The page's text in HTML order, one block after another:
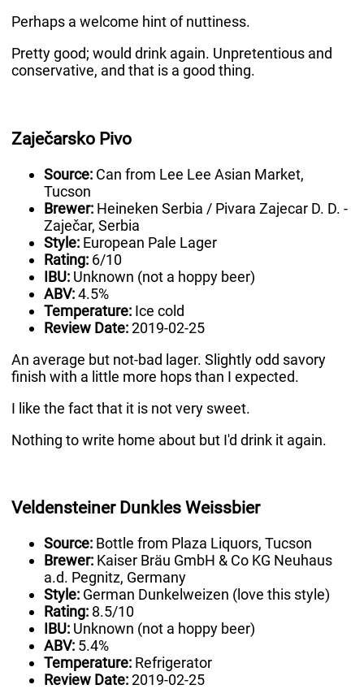
Perhaps a welcome hint of nuttiness.
Pretty good; would drink again. Unpretentious and
conservative, and that is a good thing.
Zaječarsko Pivo
Source: Can from Lee Lee Asian Market,
Tucson
Brewer: Heineken Serbia / Pivara Zajecar D. D. -
Zaječar, Serbia
Style: European Pale Lager
Rating: 6/10
IBU: Unknown (not a hoppy beer)
ABV:4.5%
Temperature: Ice cold
Review Date:2019-02-25
An average but not-bad lager. Slightly odd savory
finish with a little more hops than I expected.
I like the fact that it is not very sweet.
Nothing to write home about but I'd drink it again.
Veldensteiner Dunkles Weissbier
Source: Bottle from Plaza Liquors, Tucson
Brewer: Kaiser Bräu GmbH & Co KG Neuhaus
a.d. Pegnitz, Germany
Style: German Dunkelweizen (love this style)
Rating: 8.5/10
IBU: Unknown (not a hoppy beer)
ABV: 5.4%
Temperature: Refrigerator
Review Date:2019-02-25